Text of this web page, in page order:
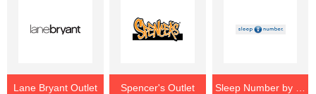
Lane Bryant Outlet Spencer's Outlet